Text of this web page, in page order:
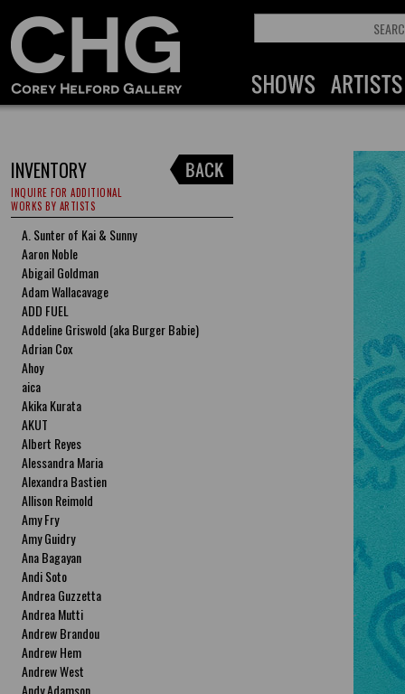
INVENTORY
INQUIRE FOR ADDITIONAL
WORKS BY ARTISTS
A. Sunter of Kai & Sunny
Aaron Noble
Abigail Goldman
Adam Wallacavage
ADD FUEL
Addeline Griswold (aka Burger Babie)
Adrian Cox
Ahoy
aica
Akika Kurata
AKUT
Albert Reyes
Alessandra Maria
Alexandra Bastien
Allison Reimold
Amy Fry
Amy Guidry
Ana Bagayan
Andi Soto
Andrea Guzzetta
Andrea Mutti
Andrew Brandou
Andrew Hem
Andrew West
Andy Adamson